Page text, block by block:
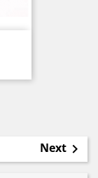
Next 